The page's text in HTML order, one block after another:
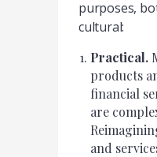
purposes,
cultural:
Practical.
products
financial
are
and